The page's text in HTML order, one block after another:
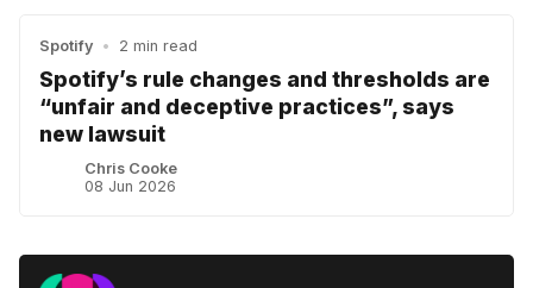
Spotify • 2 min read
Spotify’s rule changes and thresholds are
“unfair and deceptive practices”, says
new lawsuit
Chris Cooke
08 Jun 2026